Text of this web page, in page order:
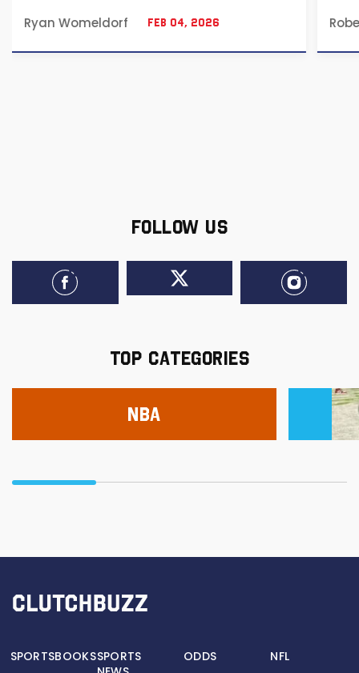
Ryan Womeldorf
Feb 04, 2026
FOLLOW US
TOP CATEGORIES
NBA
SPORTSBOOKSSPORTS
ODDS NFL